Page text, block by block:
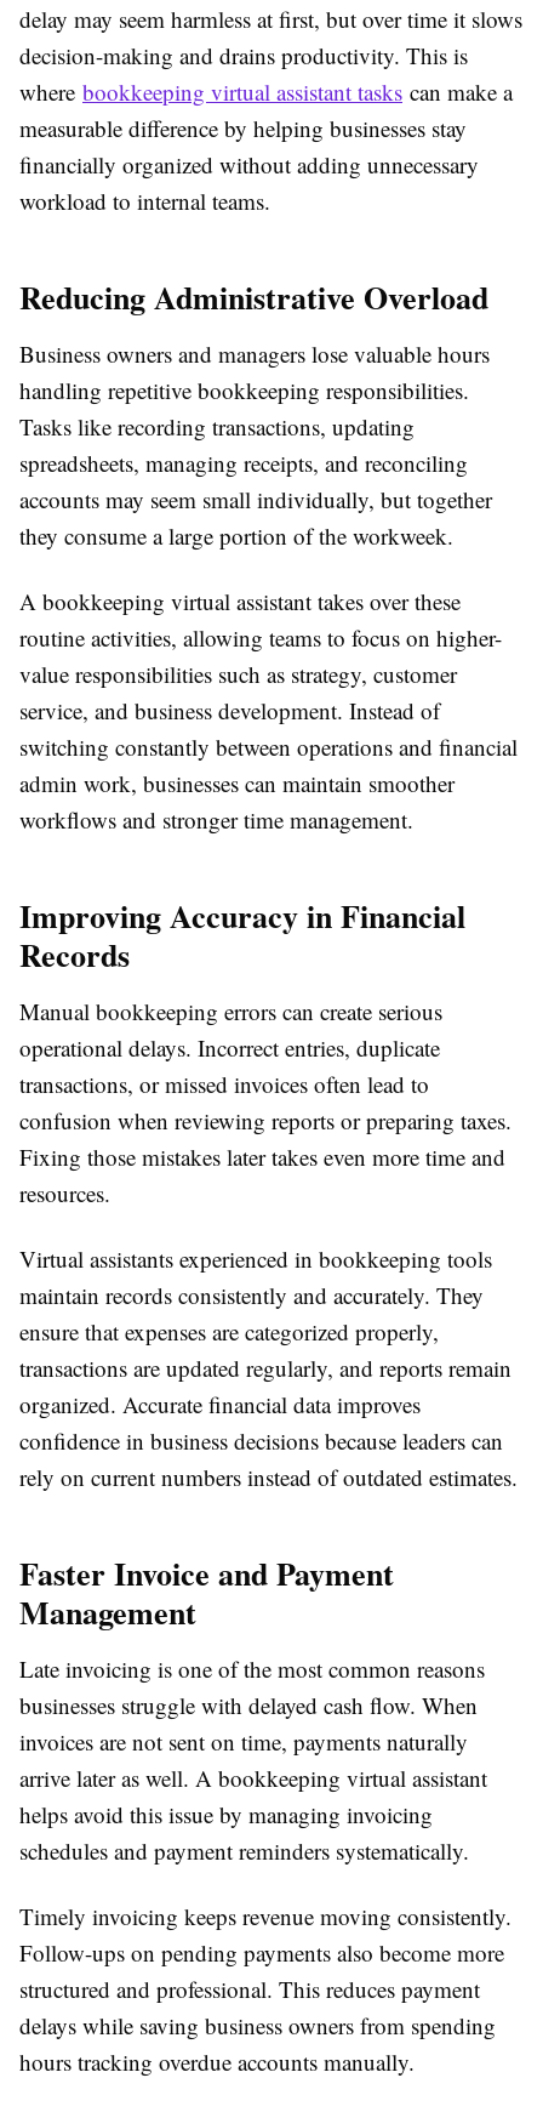
delay may seem harmless at first, but over time it slows
decision-making and drains productivity. This is
where bookkeeping virtual assistant tasks can make a
measurable difference by helping businesses stay
financially organized without adding unnecessary
workload to internal teams.
Reducing Administrative Overload
Business owners and managers lose valuable hours
handling repetitive bookkeeping responsibilities.
Tasks like recording transactions, updating
spreadsheets, managing receipts, and reconciling
accounts may seem small individually, but together
they consume a large portion of the workweek.
A bookkeeping virtual assistant takes over these
routine activities, allowing teams to focus on higher-
value responsibilities such as strategy, customer
service, and business development. Instead of
switching constantly between operations and financial
admin work, businesses can maintain smoother
workflows and stronger time management.
Improving Accuracy in Financial
Records
Manual bookkeeping errors can create serious
operational delays. Incorrect entries, duplicate
transactions, or missed invoices often lead to
confusion when reviewing reports or preparing taxes.
Fixing those mistakes later takes even more time and
resources.
Virtual assistants experienced in bookkeeping tools
maintain records consistently and accurately. They
ensure that expenses are categorized properly,
transactions are updated regularly, and reports remain
organized. Accurate financial data improves
confidence in business decisions because leaders can
rely on current numbers instead of outdated estimates.
Faster Invoice and Payment
Management
Late invoicing is one of the most common reasons
businesses struggle with delayed cash flow. When
invoices are not sent on time, payments naturally
arrive later as well. A bookkeeping virtual assistant
helps avoid this issue by managing invoicing
schedules and payment reminders systematically.
Timely invoicing keeps revenue moving consistently.
Follow-ups on pending payments also become more
structured and professional. This reduces payment
delays while saving business owners from spending
hours tracking overdue accounts manually.